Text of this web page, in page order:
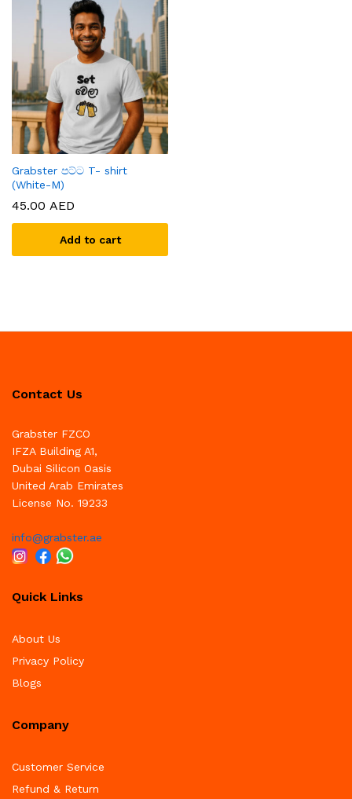
Grabster පට්ට T- shirt
(White-M)
45.00 AED
Add to cart
Contact Us
Grabster FZCO
IFZA Building A1,
Dubai Silicon Oasis
United Arab Emirates
License No. 19233
info@grabster.ae
Quick Links
About Us
Privacy Policy
Blogs
Company
Customer Service
Refund & Return